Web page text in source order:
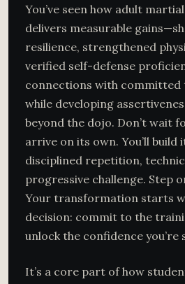
You’ve seen how adult
delivers measurable
resilience, strengthened
verified self-defense
connections with
while developing
beyond the dojo. Don’t wait
arrive on its own. You’ll build
disciplined repetition,
progressive challenge. Step
Your transformation starts
decision: commit to the
unlock the confidence you’re
It’s a core part of how